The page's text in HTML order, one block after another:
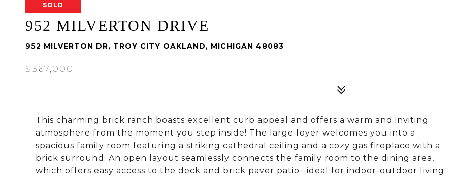
SOLD
952 MILVERTON DRIVE
952 MILVERTON DR, TROY CITY OAKLAND, MICHIGAN 48083
$367,000
This charming brick ranch boasts excellent curb appeal and offers a warm and inviting
atmosphere from the moment you step inside! The large foyer welcomes you into a
spacious family room featuring a striking cathedral ceiling and a cozy gas fireplace with a
brick surround. An open layout seamlessly connects the family room to the dining area,
which offers easy access to the deck and brick paver patio--ideal for indoor-outdoor living